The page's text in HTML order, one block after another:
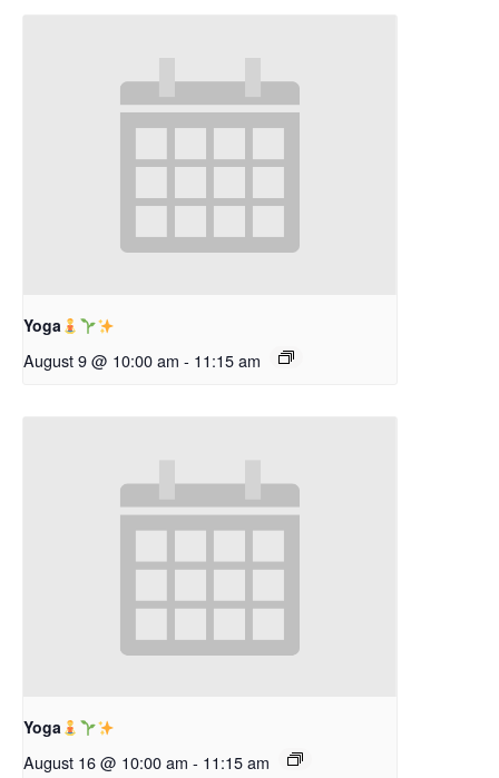
Yoga
August 9 @ 10:00 am - 11:15 am
Yoga
August 16 @ 10:00 am - 11:15 am